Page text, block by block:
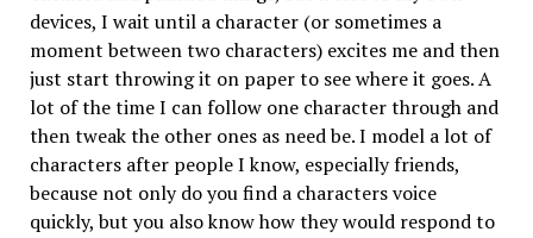
devices, I wait until a character (or sometimes a
moment between two characters) excites me and then
just start throwing it on paper to see where it goes. A
lot of the time I can follow one character through and
then tweak the other ones as need be. I model a lot of
characters after people I know, especially friends,
because not only do you find a characters voice
quickly, but you also know how they would respond to